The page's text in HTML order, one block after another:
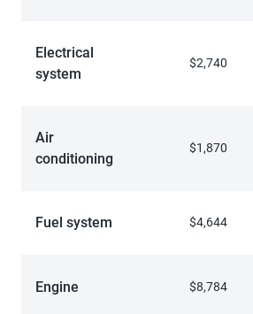
Electrical
system
$2,740
Air
conditioning
$1,870
Fuel system $4,644
Engine $8,784